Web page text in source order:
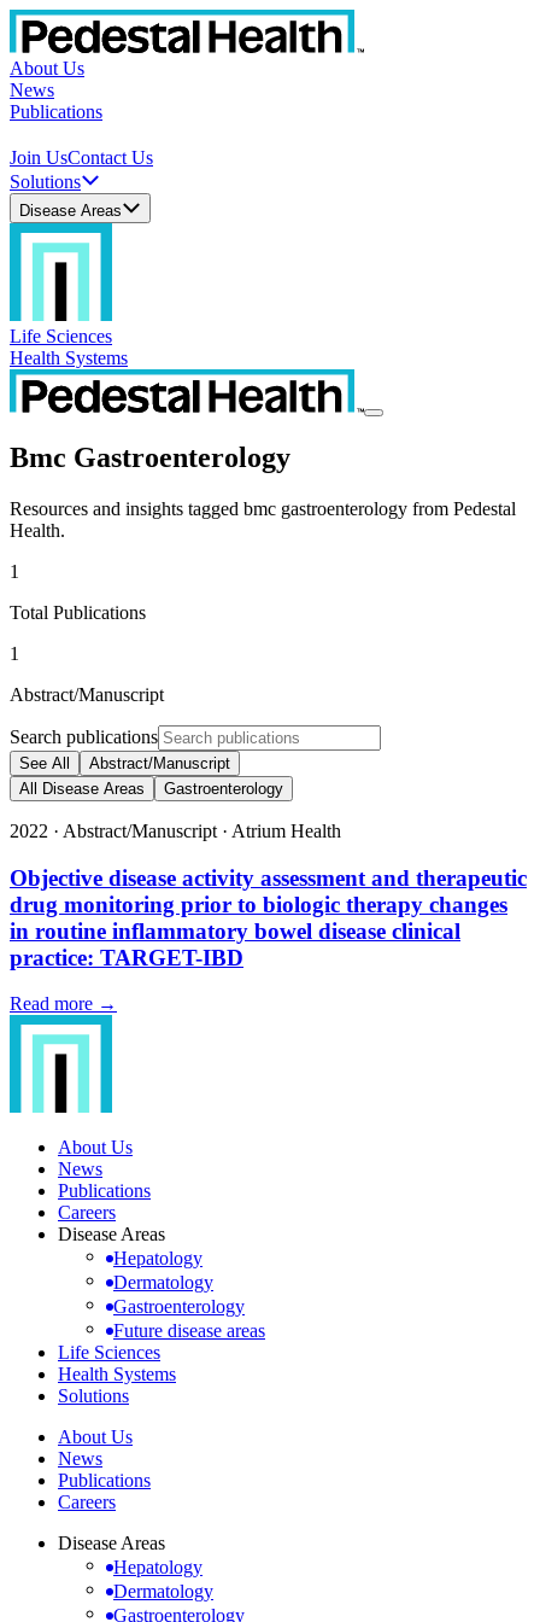
About Us
News
Publications
Join UsContact Us
Solutions
Disease Areas
Life Sciences
Health Systems
Bmc Gastroenterology
Resources and insights tagged bmc gastroenterology from Pedestal
Health.
1
Total Publications
1
Abstract/Manuscript
Search publications
See All
Abstract/Manuscript
All Disease Areas
Gastroenterology
2022 · Abstract/Manuscript · Atrium Health
Objective disease activity assessment and therapeutic
drug monitoring prior to biologic therapy changes
in routine inflammatory bowel disease clinical
practice: TARGET-IBD
Read more →
About Us
News
Publications
Careers
Disease Areas
Hepatology
Dermatology
Gastroenterology
Future disease areas
Life Sciences
Health Systems
Solutions
About Us
News
Publications
Careers
Disease Areas
Hepatology
Dermatology
Gastroenterology